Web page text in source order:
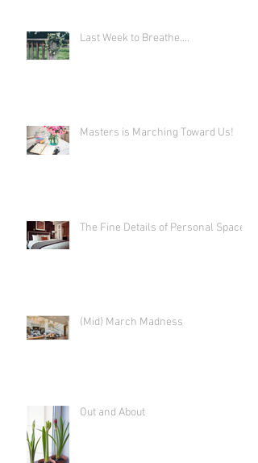
Last Week to Breathe....
Masters is Marching Toward Us!
The Fine Details of Personal Space
(Mid) March Madness
Out and About